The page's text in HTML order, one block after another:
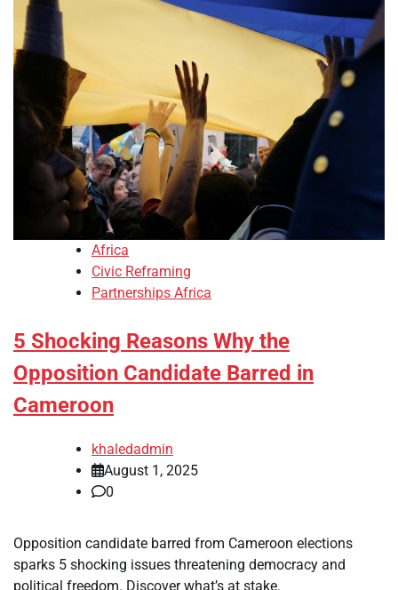
Africa
Civic Reframing
Partnerships Africa
5 Shocking Reasons Why the
Opposition Candidate Barred in
Cameroon
khaledadmin
August 1, 2025
0
Opposition candidate barred from Cameroon elections
sparks 5 shocking issues threatening democracy and
political freedom. Discover what’s at stake.